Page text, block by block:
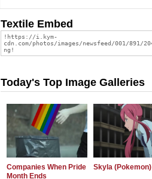
Textile Embed
Today's Top Image Galleries
Companies When Pride
Month Ends
Skyla (Pokemon)